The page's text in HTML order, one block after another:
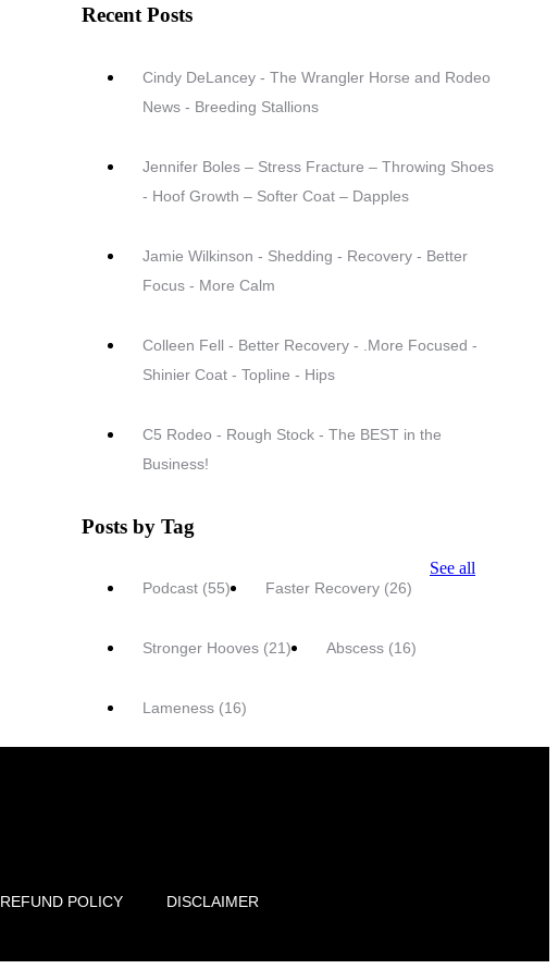
Recent Posts
Cindy DeLancey - The Wrangler Horse and Rodeo
News - Breeding Stallions
Jennifer Boles – Stress Fracture – Throwing Shoes
- Hoof Growth – Softer Coat – Dapples
Jamie Wilkinson - Shedding - Recovery - Better
Focus - More Calm
Colleen Fell - Better Recovery - .More Focused -
Shinier Coat - Topline - Hips
C5 Rodeo - Rough Stock - The BEST in the
Business!
Posts by Tag
Podcast (55) Faster Recovery (26)
Stronger Hooves (21) Abscess (16)
Lameness (16)
See all
REFUND POLICY DISCLAIMER